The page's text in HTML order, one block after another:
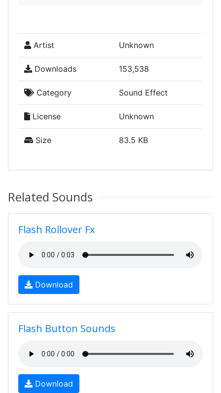
Artist Unknown
Downloads 153,538
Category Sound Effect
License Unknown
Size 83.5 KB
Related Sounds
Flash Rollover Fx
Download
Flash Button Sounds
Download